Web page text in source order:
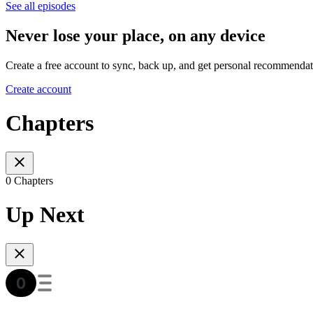
See all episodes
Never lose your place, on any device
Create a free account to sync, back up, and get personal
Create account
Chapters
0 Chapters
Up Next